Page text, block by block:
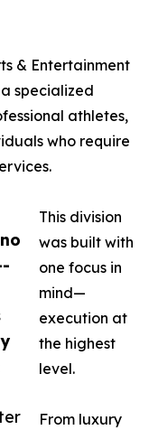
& Entertainment
specialized
athletes,
who require
This division
was built with
one focus in
mind—
execution at
the highest
level.
From luxury